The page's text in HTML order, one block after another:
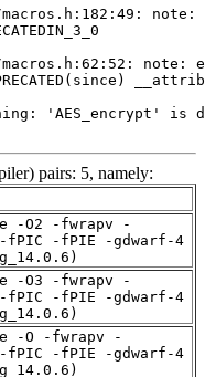
pairs: 5, namely:
-O2 -fwrapv -
-fPIC -fPIE -gdwarf-4
-O3 -fwrapv -
-fPIC -fPIE -gdwarf-4
-O -fwrapv -
-fPIC -fPIE -gdwarf-4